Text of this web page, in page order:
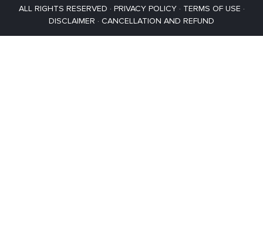
ALL RIGHTS RESERVED · PRIVACY POLICY· TERMS OF USE ·
DISCLAIMER · CANCELLATION AND REFUND